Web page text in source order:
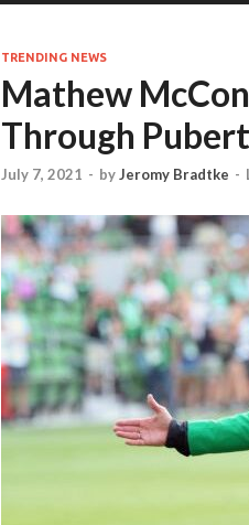
TRENDING NEWS
Mathew
Through
July 7, 2021 - byJeromy Bradtke -